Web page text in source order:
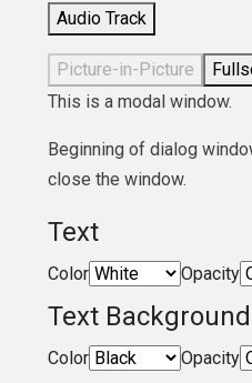
Audio Track
Picture-in-Picture
This is a modal window.
Beginning of dialog
close the window.
Text
Color Opacity
Text Background
Color Opacity